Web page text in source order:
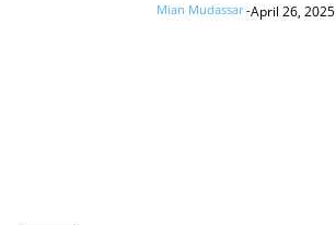
Mian Mudassar -April 26, 2025